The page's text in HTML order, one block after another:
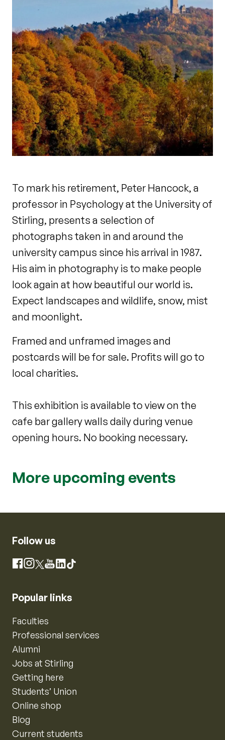
To mark his retirement, Peter Hancock, a
professor in Psychology at the University of
Stirling, presents a selection of
photographs taken in and around the
university campus since his arrival in 1987.
His aim in photography is to make people
look again at how beautiful our world is.
Expect landscapes and wildlife, snow, mist
and moonlight.
Framed and unframed images and
postcards will be for sale. Profits will go to
local charities.
This exhibition is available to view on the
cafe bar gallery walls daily during venue
opening hours. No booking necessary.
More upcoming events
Follow us
Facebook
Instagram
X YouTube
LinkedIn
TikTok
Popular links
Faculties
Professional services
Alumni
Jobs at Stirling
Getting here
Students’ Union
Online shop
Blog
Current students